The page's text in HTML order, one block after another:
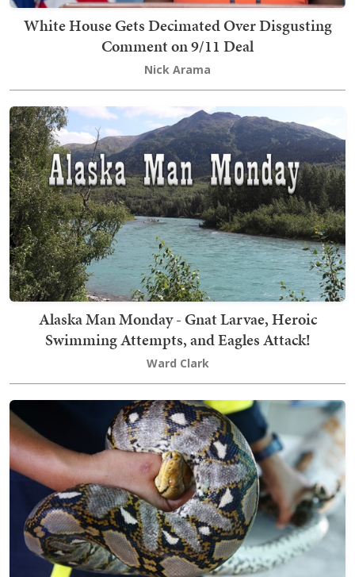
White House Gets Decimated Over Disgusting
Comment on 9/11 Deal
Nick Arama
Alaska Man Monday - Gnat Larvae, Heroic
Swimming Attempts, and Eagles Attack!
Ward Clark